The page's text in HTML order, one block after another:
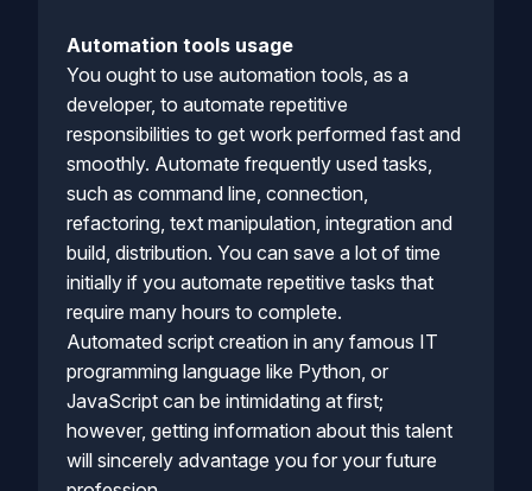
Automation tools usage
You ought to use automation tools, as a
developer, to automate repetitive
responsibilities to get work performed fast and
smoothly. Automate frequently used tasks,
such as command line, connection,
refactoring, text manipulation, integration and
build, distribution. You can save a lot of time
initially if you automate repetitive tasks that
require many hours to complete.
Automated script creation in any famous IT
programming language like Python, or
JavaScript can be intimidating at first;
however, getting information about this talent
will sincerely advantage you for your future